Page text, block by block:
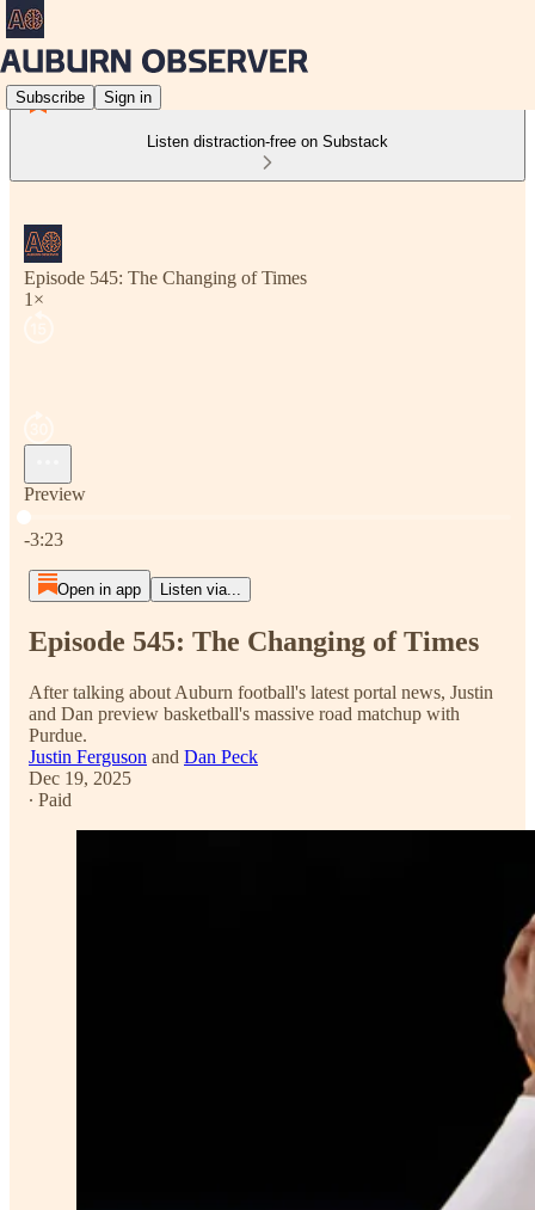
Subscribe Sign in
Listen distraction-free on Substack
Episode 545: The Changing of Times
1×
Preview
Current time: 0:00 / Total time: -3:23
-3:23
Open in app Listen via...
Episode 545: The Changing of Times
After talking about Auburn football's latest portal news, Justin
and Dan preview basketball's massive road matchup with
Purdue.
Justin Ferguson and Dan Peck
Dec 19, 2025
∙ Paid